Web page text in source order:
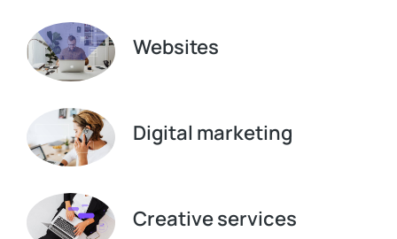
Websites
Digital marketing
Creative services